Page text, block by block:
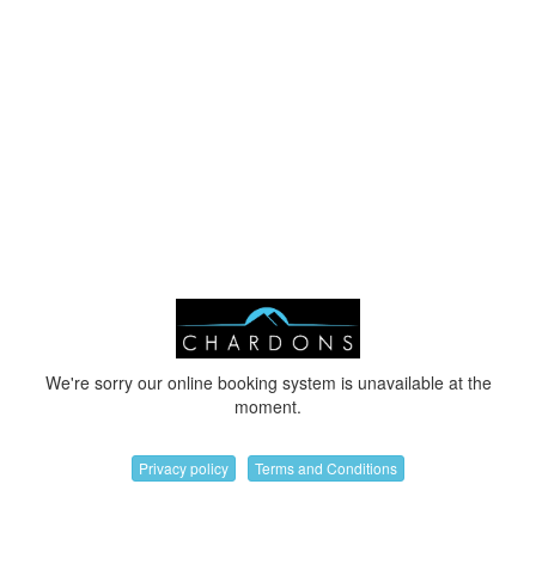
We're sorry our online booking system is unavailable at the
moment.
Privacy policy Terms and Conditions